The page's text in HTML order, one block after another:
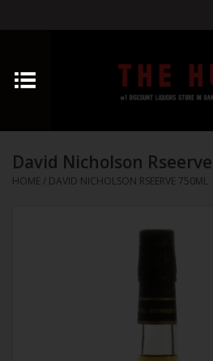
Home
Vodka
David Nicholson
HOME / DAVID NICHOLSON RSEERVE 750ML